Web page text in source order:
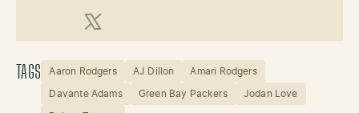
X (Twitter)
TAGS Aaron Rodgers AJ Dillon Amari Rodgers
Davante Adams Green Bay Packers Jodan Love